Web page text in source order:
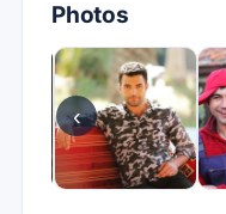
Photos
‹